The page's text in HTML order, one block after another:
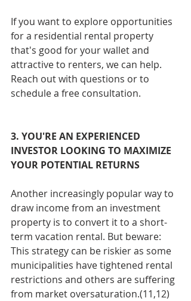
If you want to explore opportunities
for a residential rental property
that's good for your wallet and
attractive to renters, we can help.
Reach out with questions or to
schedule a free consultation.
3. YOU'RE AN EXPERIENCED
INVESTOR LOOKING TO MAXIMIZE
YOUR POTENTIAL RETURNS
Another increasingly popular way to
draw income from an investment
property is to convert it to a short-
term vacation rental. But beware:
This strategy can be riskier as some
municipalities have tightened rental
restrictions and others are suffering
from market oversaturation.(11,12)